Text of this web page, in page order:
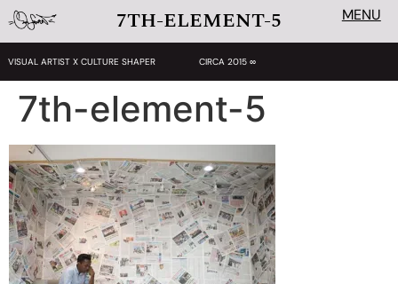
7TH-ELEMENT-5 MENU
VISUAL ARTIST X CULTURE SHAPER CIRCA 2015 ∞
7th-element-5